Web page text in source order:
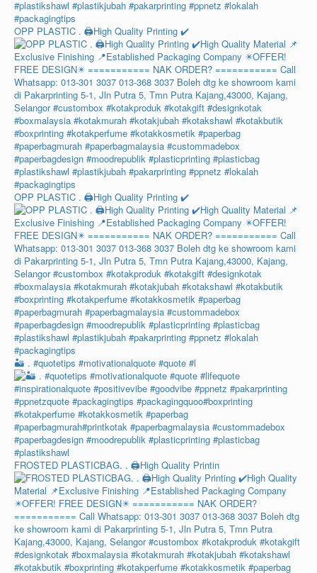
OPP PLASTIC . 🖨️High Quality Printing ✔️
OPP PLASTIC . 🖨️High Quality Printing ✔️
🏜️ . #quotetips #motivationalquote #quote #l
FROSTED PLASTICBAG. . 🖨️High Quality Printin